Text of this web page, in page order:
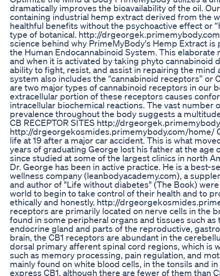
dramatically improves the bioavailability of the oil.
containing industrial hemp extract derived from the
healthful benefits without the psychoactive effect or
type of botanical. http://
science behind why PrimeMyBody's Hemp Extract
the Human Endocannabinoid System. This
and when it is activated by taking phyto cannabinoid
ability to fight, resist, and assist in repairing the mind
system also includes the “cannabinoid receptors” or
are two major types of cannabinoid receptors in our
extracellular portion of these receptors causes
intracellular biochemical reactions. The vast number
prevalence throughout the body suggests a
CB RECEPTOR SITES http://
http://drgeorgekosmides.primemybody.com/home/
life at 19 after a major car accident. This is what
years of graduating George lost his father at the age
since studied at some of the largest clinics in north
Dr. George has been in active practice. He is a best-
wellness company (leanbodyacademy.com), a
and author of "Life without diabetes" (The Book)
world to begin to take control of their health and to
ethically and honestly. http://
receptors are primarily located on nerve cells in the
found in some peripheral organs and tissues such
endocrine gland and parts of the reproductive,
brain, the CB1 receptors are abundant in the
dorsal primary afferent spinal cord regions, which is
such as memory processing, pain regulation, and
mainly found on white blood cells, in the tonsils and
express CB1, although there are fewer of them than